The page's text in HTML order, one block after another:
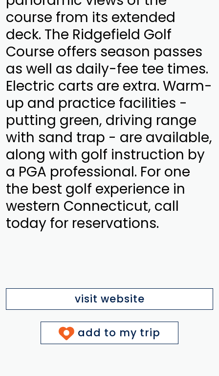
course from its extended
deck. The Ridgefield Golf
Course offers season passes
as well as daily-fee tee times.
Electric carts are extra. Warm-
up and practice facilities -
putting green, driving range
with sand trap - are available,
along with golf instruction by
a PGA professional. For one
the best golf experience in
western Connecticut, call
today for reservations.
visit website
add to my trip